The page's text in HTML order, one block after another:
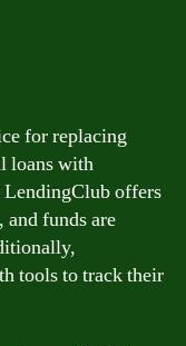
for replacing
loans with
offers
and funds are
tools to track their